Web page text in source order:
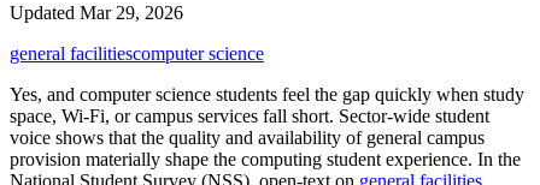
Updated Mar 29, 2026
general facilitiescomputer science
Yes, and computer science students feel the gap quickly when study
space, Wi-Fi, or campus services fall short. Sector-wide student
voice shows that the quality and availability of general campus
provision materially shape the computing student experience. In the
National Student Survey (NSS), open-text on general facilities